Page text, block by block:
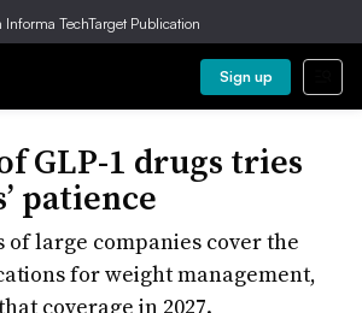
Informa TechTarget Publication
Sign up
GLP-1 drugs tries
patience
large companies cover the
for weight management,
coverage in 2027.